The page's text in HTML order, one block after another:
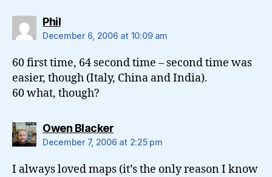
Philsays:
December 6, 2006 at 10:09 am
60 first time, 64 second time – second time was
easier, though (Italy, China and India).
60 what, though?
Owen Blackersays:
December 7, 2006 at 2:25 pm
I always loved maps (it’s the only reason I know